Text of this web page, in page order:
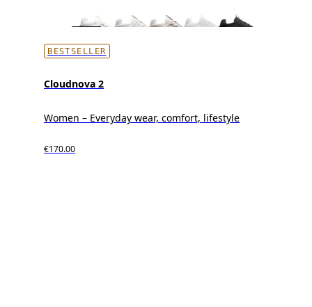
BESTSELLER
Cloudnova 2
Women – Everyday wear, comfort, lifestyle
€170.00